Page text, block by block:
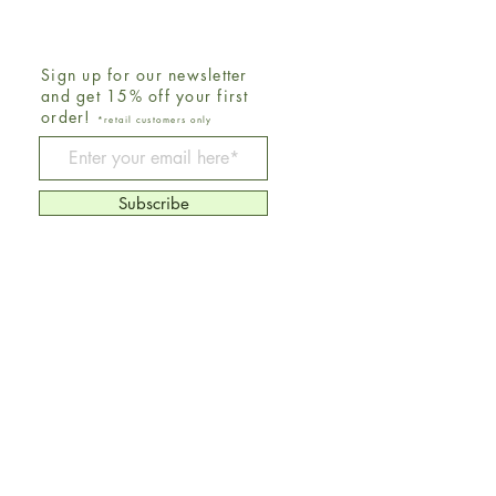
Be The First To Know
Sign up for our newsletter
and get 15% off your first
order!
*retail customers only
Subscribe